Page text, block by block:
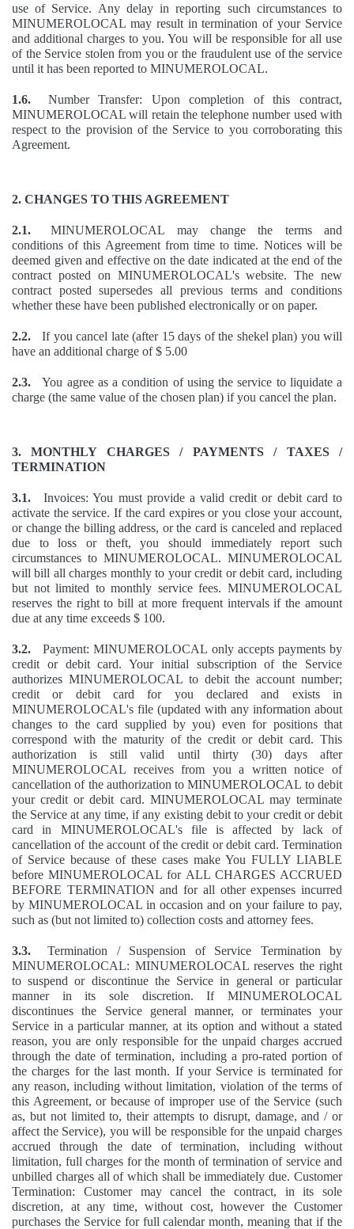
use of Service. Any delay in reporting such circumstances to
MINUMEROLOCAL may result in termination of your Service
and additional charges to you. You will be responsible for all use
of the Service stolen from you or the fraudulent use of the service
until it has been reported to MINUMEROLOCAL.
1.6.
Number Transfer: Upon completion of this contract,
MINUMEROLOCAL will retain the telephone number used with
respect to the provision of the Service to you corroborating this
Agreement.
2. CHANGES TO THIS AGREEMENT
2.1.
MINUMEROLOCAL may change the terms and
conditions of this Agreement from time to time. Notices will be
deemed given and effective on the date indicated at the end of the
contract posted on MINUMEROLOCAL's website. The new
contract posted supersedes all previous terms and conditions
whether these have been published electronically or on paper.
2.2.
If you cancel late (after 15 days of the shekel plan) you will
have an additional charge of $ 5.00
2.3.
You agree as a condition of using the service to liquidate a
charge (the same value of the chosen plan) if you cancel the plan.
3. MONTHLY CHARGES / PAYMENTS / TAXES /
TERMINATION
3.1.
Invoices: You must provide a valid credit or debit card to
activate the service. If the card expires or you close your account,
or change the billing address, or the card is canceled and replaced
due to loss or theft, you should immediately report such
circumstances to MINUMEROLOCAL. MINUMEROLOCAL
will bill all charges monthly to your credit or debit card, including
but not limited to monthly service fees. MINUMEROLOCAL
reserves the right to bill at more frequent intervals if the amount
due at any time exceeds $ 100.
3.2.
Payment: MINUMEROLOCAL only accepts payments by
credit or debit card. Your initial subscription of the Service
authorizes MINUMEROLOCAL to debit the account number;
credit or debit card for you declared and exists in
MINUMEROLOCAL's file (updated with any information about
changes to the card supplied by you) even for positions that
correspond with the maturity of the credit or debit card. This
authorization is still valid until thirty (30) days after
MINUMEROLOCAL receives from you a written notice of
cancellation of the authorization to MINUMEROLOCAL to debit
your credit or debit card. MINUMEROLOCAL may terminate
the Service at any time, if any existing debit to your credit or debit
card in MINUMEROLOCAL's file is affected by lack of
cancellation of the account of the credit or debit card. Termination
of Service because of these cases make You FULLY LIABLE
before MINUMEROLOCAL for ALL CHARGES ACCRUED
BEFORE TERMINATION and for all other expenses incurred
by MINUMEROLOCAL in occasion and on your failure to pay,
such as (but not limited to) collection costs and attorney fees.
3.3.
Termination / Suspension of Service Termination by
MINUMEROLOCAL: MINUMEROLOCAL reserves the right
to suspend or discontinue the Service in general or particular
manner in its sole discretion. If MINUMEROLOCAL
discontinues the Service general manner, or terminates your
Service in a particular manner, at its option and without a stated
reason, you are only responsible for the unpaid charges accrued
through the date of termination, including a pro-rated portion of
the charges for the last month. If your Service is terminated for
any reason, including without limitation, violation of the terms of
this Agreement, or because of improper use of the Service (such
as, but not limited to, their attempts to disrupt, damage, and / or
affect the Service), you will be responsible for the unpaid charges
accrued through the date of termination, including without
limitation, full charges for the month of termination of service and
unbilled charges all of which shall be immediately due. Customer
Termination: Customer may cancel the contract, in its sole
discretion, at any time, without cost, however the Customer
purchases the Service for full calendar month, meaning that if the